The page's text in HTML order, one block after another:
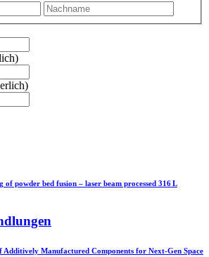
Vorname
of powder bed fusion – laser beam processed 316 L
Additively Manufactured Components for Next-Gen Space